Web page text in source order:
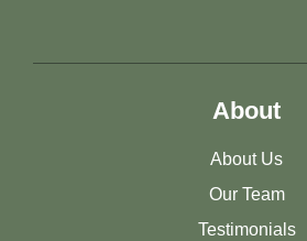
About
About Us
Our Team
Testimonials